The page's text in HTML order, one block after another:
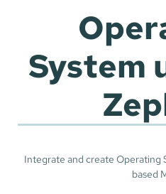
System
Integrate and create Operating
based